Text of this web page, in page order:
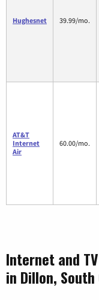
Hughesnet 39.99/mo.
AT&T
Internet
Air
60.00/mo.
Internet and
in Dillon,